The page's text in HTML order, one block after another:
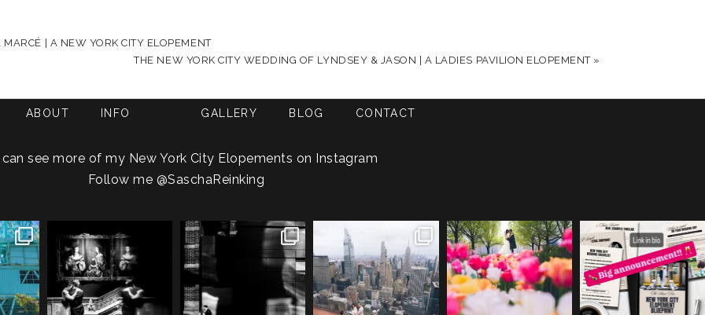
| A NEW YORK CITY ELOPEMENT
THE NEW YORK CITY WEDDING OF LYNDSEY & JASON | A LADIES PAVILION ELOPEMENT »
ABOUT INFO GALLERY BLOG CONTACT
can see more of my New York City Elopements on Instagram
Follow me @SaschaReinking
NYC
you...
1
Meryl and John had the
ultimate full-circle
21 0
Cinematic city romance
meets... A Sociopath’s...
2
Gemma & Leigh got
hitched y’all!!
+++...
45 0
The tulips are out y’all. 🌷
+++
photo |...
49 1
We are so excited to
officially launch the...
28 2